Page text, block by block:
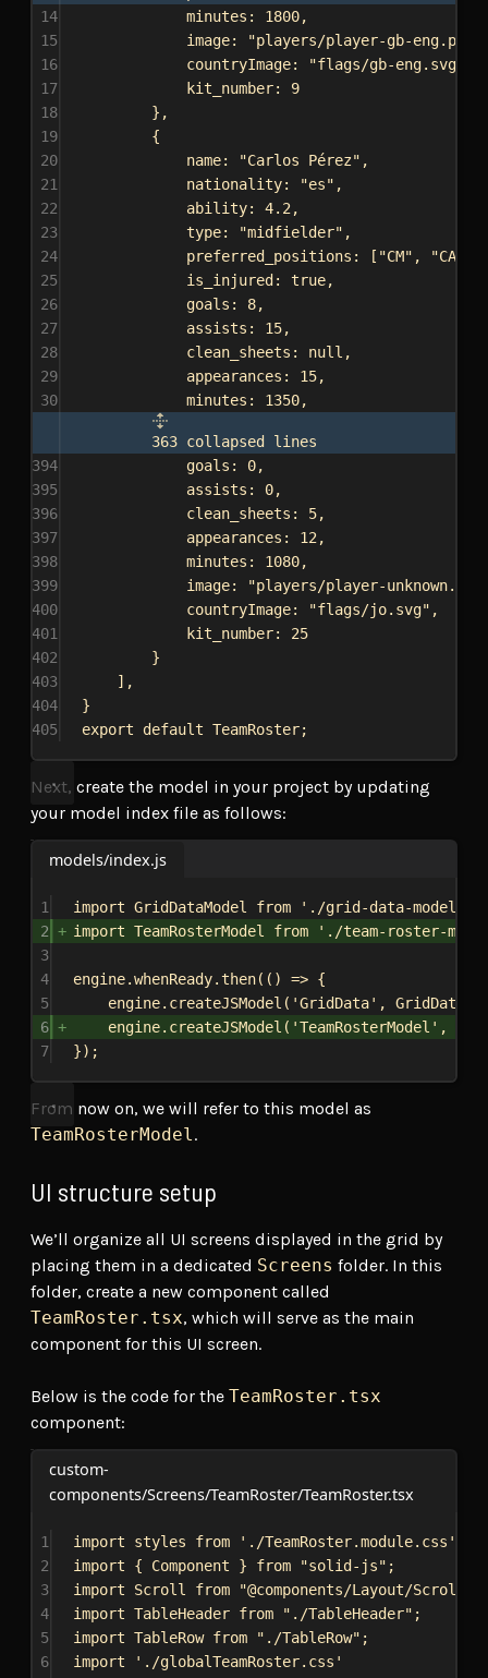
14
minutes: 1800,
15
image: "players/player-gb-eng.png"
16
countryImage: "flags/gb-eng.svg"
17
kit_number:
9
18
},
19
{
20
name: "Carlos Pérez" ,
21
nationality: "es" ,
22
ability: 4.2,
23
type: "midfielder" ,
24
preferred_positions: [ "CM" , "CAM"
25
is_injured: true,
26
goals: 8,
27
assists: 15,
28
clean_sheets: null ,
29
appearances: 15,
30
minutes: 1350,
363 collapsed lines
394
goals: 0,
395
assists: 0,
396
clean_sheets: 5,
397
appearances: 12,
398
minutes: 1080,
399
image:
"players/player-
400
countryImage: "flags/jo.svg" ,
401
kit_number:
25
402
}
403
],
404
}
405
export default TeamRoster;
Next, create the model in your project by updating
your model index file as follows:
models/index.js
1 import GridDataModel from './grid-data-model'
2
import TeamRosterModel from
'./team-roster-
3
4
engine.whenReady.then(() => {
5
engine. createJSModel ( 'GridData' ,
6
engine. createJSModel ( 'TeamRosterModel' ,
7
});
From now on, we will refer to this model as
TeamRosterModel.
UI structure setup
We’ll organize all UI screens displayed in the grid by
placing them in a dedicated Screens folder. In this
folder, create a new component called
TeamRoster.tsx, which will serve as the main
component for this UI screen.
Below is the code for the TeamRoster.tsx
component:
custom-
components/Screens/TeamRoster/TeamRoster.tsx
1 import styles from './TeamRoster.module.css'
2
import { Component } from "solid-js" ;
3
import Scroll from
"@components/Layout/Scroll/
4
import TableHeader from "./TableHeader" ;
5
import TableRow from "./TableRow" ;
6
import
'./globalTeamRoster.css'